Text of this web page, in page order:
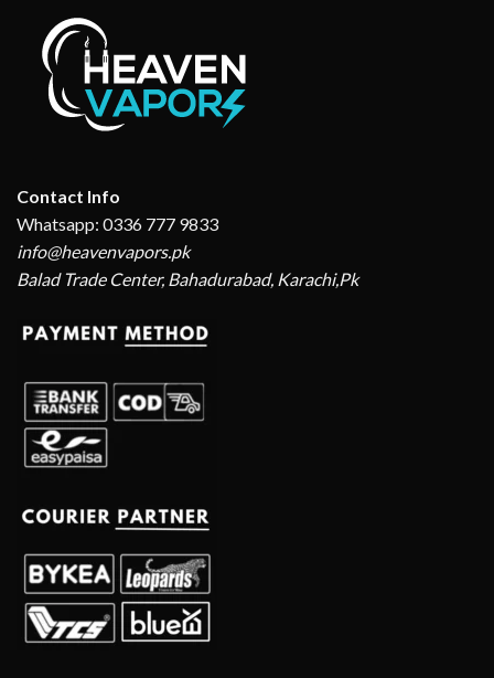
Contact Info
Whatsapp: 0336 777 9833
info@heavenvapors.pk
Balad Trade Center, Bahadurabad, Karachi,Pk